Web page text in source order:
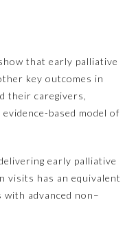
that early palliative
key outcomes in
their caregivers,
based model of
early palliative
visits has an equivalent
advanced non–